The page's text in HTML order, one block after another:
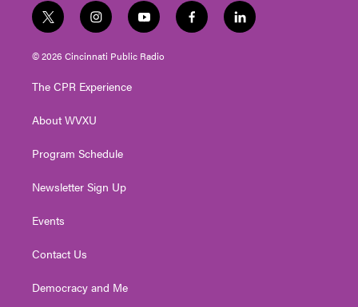
t
w
i
t
e
i
n
s
t
g
a
y
o
u
t
f
a
l
i
© 2026 Cincinnati Public Radio
The CPR Experience
About WVXU
Program Schedule
Newsletter Sign Up
Events
Contact Us
Democracy and Me